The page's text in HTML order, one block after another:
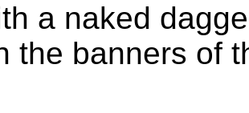
a naked
the banners of